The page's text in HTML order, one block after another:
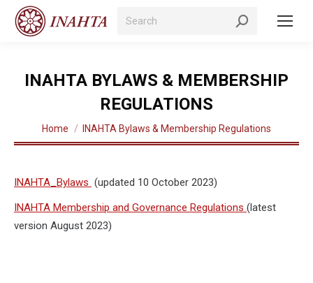
Search:
INAHTA BYLAWS & MEMBERSHIP
REGULATIONS
You are here:
Home INAHTA Bylaws & Membership Regulations
INAHTA_Bylaws (updated 10 October 2023)
INAHTA Membership and Governance Regulations (latest
version August 2023)